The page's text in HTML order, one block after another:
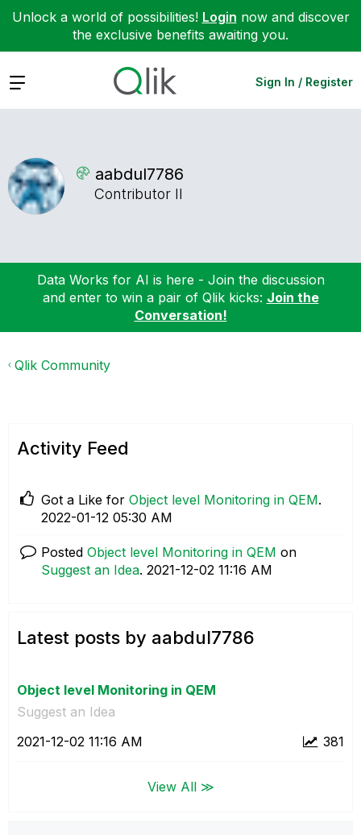
Unlock a world of possibilities! Login now and discover
the exclusive benefits awaiting you.
Expand Sign In / Register
aabdul7786
Contributor II
Data Works for AI is here - Join the discussion
and enter to win a pair of Qlik kicks: Join the
Conversation!
Qlik Community
Activity Feed
Got a Like for Object level Monitoring in QEM.
‎2022-01-12 05:30 AM
Posted Object level Monitoring in QEM on
Suggest an Idea. ‎2021-12-02 11:16 AM
Latest posts by aabdul7786
Object level Monitoring in QEM
Suggest an Idea
381
‎2021-12-02 11:16 AM
View All ≫